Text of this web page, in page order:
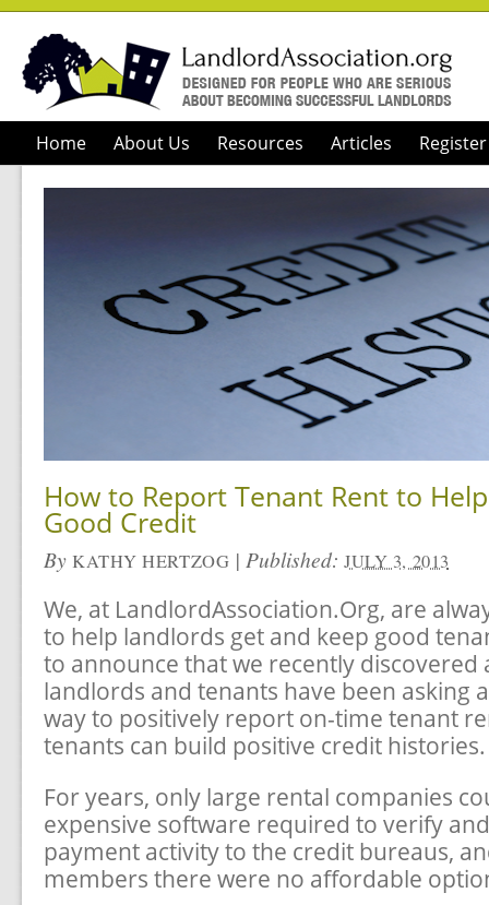
Home About Us Resources Articles Register
How to Report Tenant Rent to
Good Credit
By KATHY HERTZOG | Published:JULY 3, 2013
We, at LandlordAssociation.Org, are
to help landlords get and keep good
to announce that we recently discovered
landlords and tenants have been asking
way to positively report on-time tenant
tenants can build positive credit histories.
For years, only large rental companies
expensive software required to verify
payment activity to the credit bureaus,
members there were no affordable